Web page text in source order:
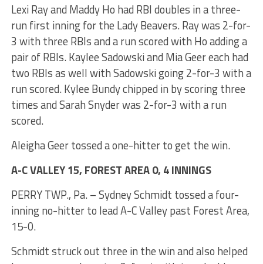
Lexi Ray and Maddy Ho had RBI doubles in a three-
run first inning for the Lady Beavers. Ray was 2-for-
3 with three RBIs and a run scored with Ho adding a
pair of RBIs. Kaylee Sadowski and Mia Geer each had
two RBIs as well with Sadowski going 2-for-3 with a
run scored. Kylee Bundy chipped in by scoring three
times and Sarah Snyder was 2-for-3 with a run
scored.
Aleigha Geer tossed a one-hitter to get the win.
A-C VALLEY 15, FOREST AREA 0, 4 INNINGS
PERRY TWP., Pa. – Sydney Schmidt tossed a four-
inning no-hitter to lead A-C Valley past Forest Area,
15-0.
Schmidt struck out three in the win and also helped